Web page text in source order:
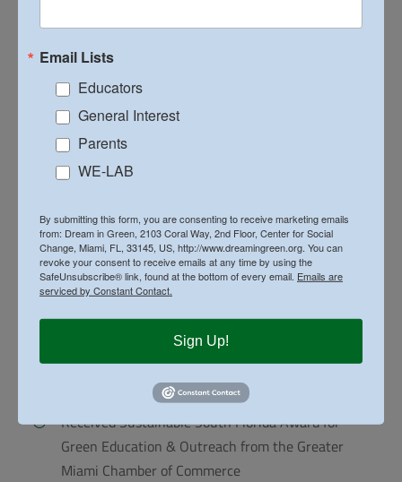
Year 3: 2009
Received Sustainable South Florida Award for
Green Education & Outreach from the Greater
Miami Chamber of Commerce
Email Lists
Educators
General Interest
Parents
WE-LAB
By submitting this form, you are consenting to receive marketing emails
from: Dream in Green, 2103 Coral Way, 2nd Floor, Center for Social
Change, Miami, FL, 33145, US, http://www.dreamingreen.org. You can
revoke your consent to receive emails at any time by using the
SafeUnsubscribe® link, found at the bottom of every email. Emails are
serviced by Constant Contact.
Sign Up!